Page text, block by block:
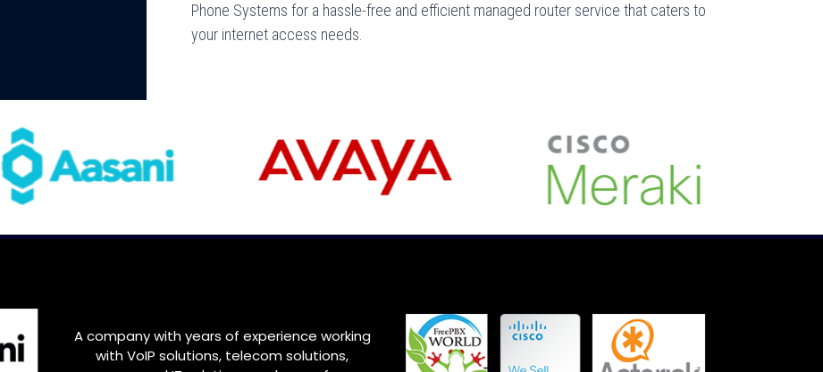
Phone Systems for a hassle-free and efficient managed router service that caters to
your internet access needs.
A company with years of experience working
with VoIP solutions, telecom solutions,